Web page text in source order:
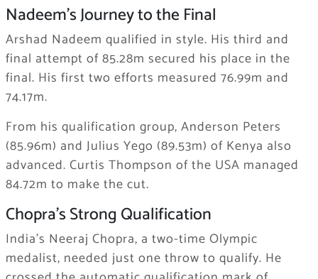
Nadeem’s Journey to the Final
Arshad Nadeem qualified in style. His third and
final attempt of 85.28m secured his place in the
final. His first two efforts measured 76.99m and
74.17m.
From his qualification group, Anderson Peters
(85.96m) and Julius Yego (89.53m) of Kenya also
advanced. Curtis Thompson of the USA managed
84.72m to make the cut.
Chopra’s Strong Qualification
India’s Neeraj Chopra, a two-time Olympic
medalist, needed just one throw to qualify. He